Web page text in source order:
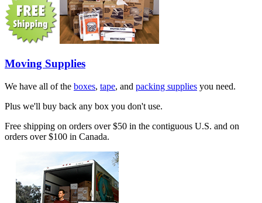
Moving Supplies
We have all of the boxes, tape, and packing supplies you need.
Plus we'll buy back any box you don't use.
Free shipping on orders over $50 in the contiguous U.S. and on
orders over $100 in Canada.